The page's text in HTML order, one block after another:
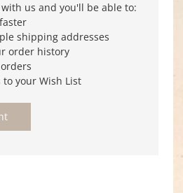
us and you'll be able to:
shipping addresses
order history
to your Wish List